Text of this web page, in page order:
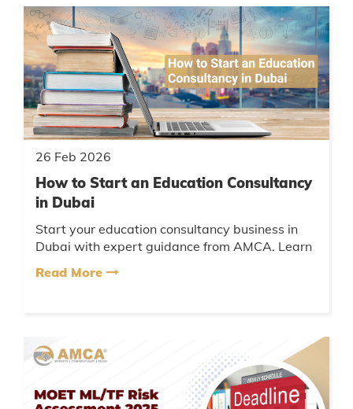
26 Feb 2026
How to Start an Education Consultancy
in Dubai
Start your education consultancy business in
Dubai with expert guidance from AMCA. Learn
benefits, and complian...
Read More